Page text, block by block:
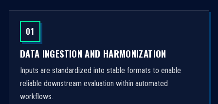
01
DATA INGESTION AND HARMONIZATION
Inputs are standardized into stable formats to enable
reliable downstream evaluation within automated
workflows.